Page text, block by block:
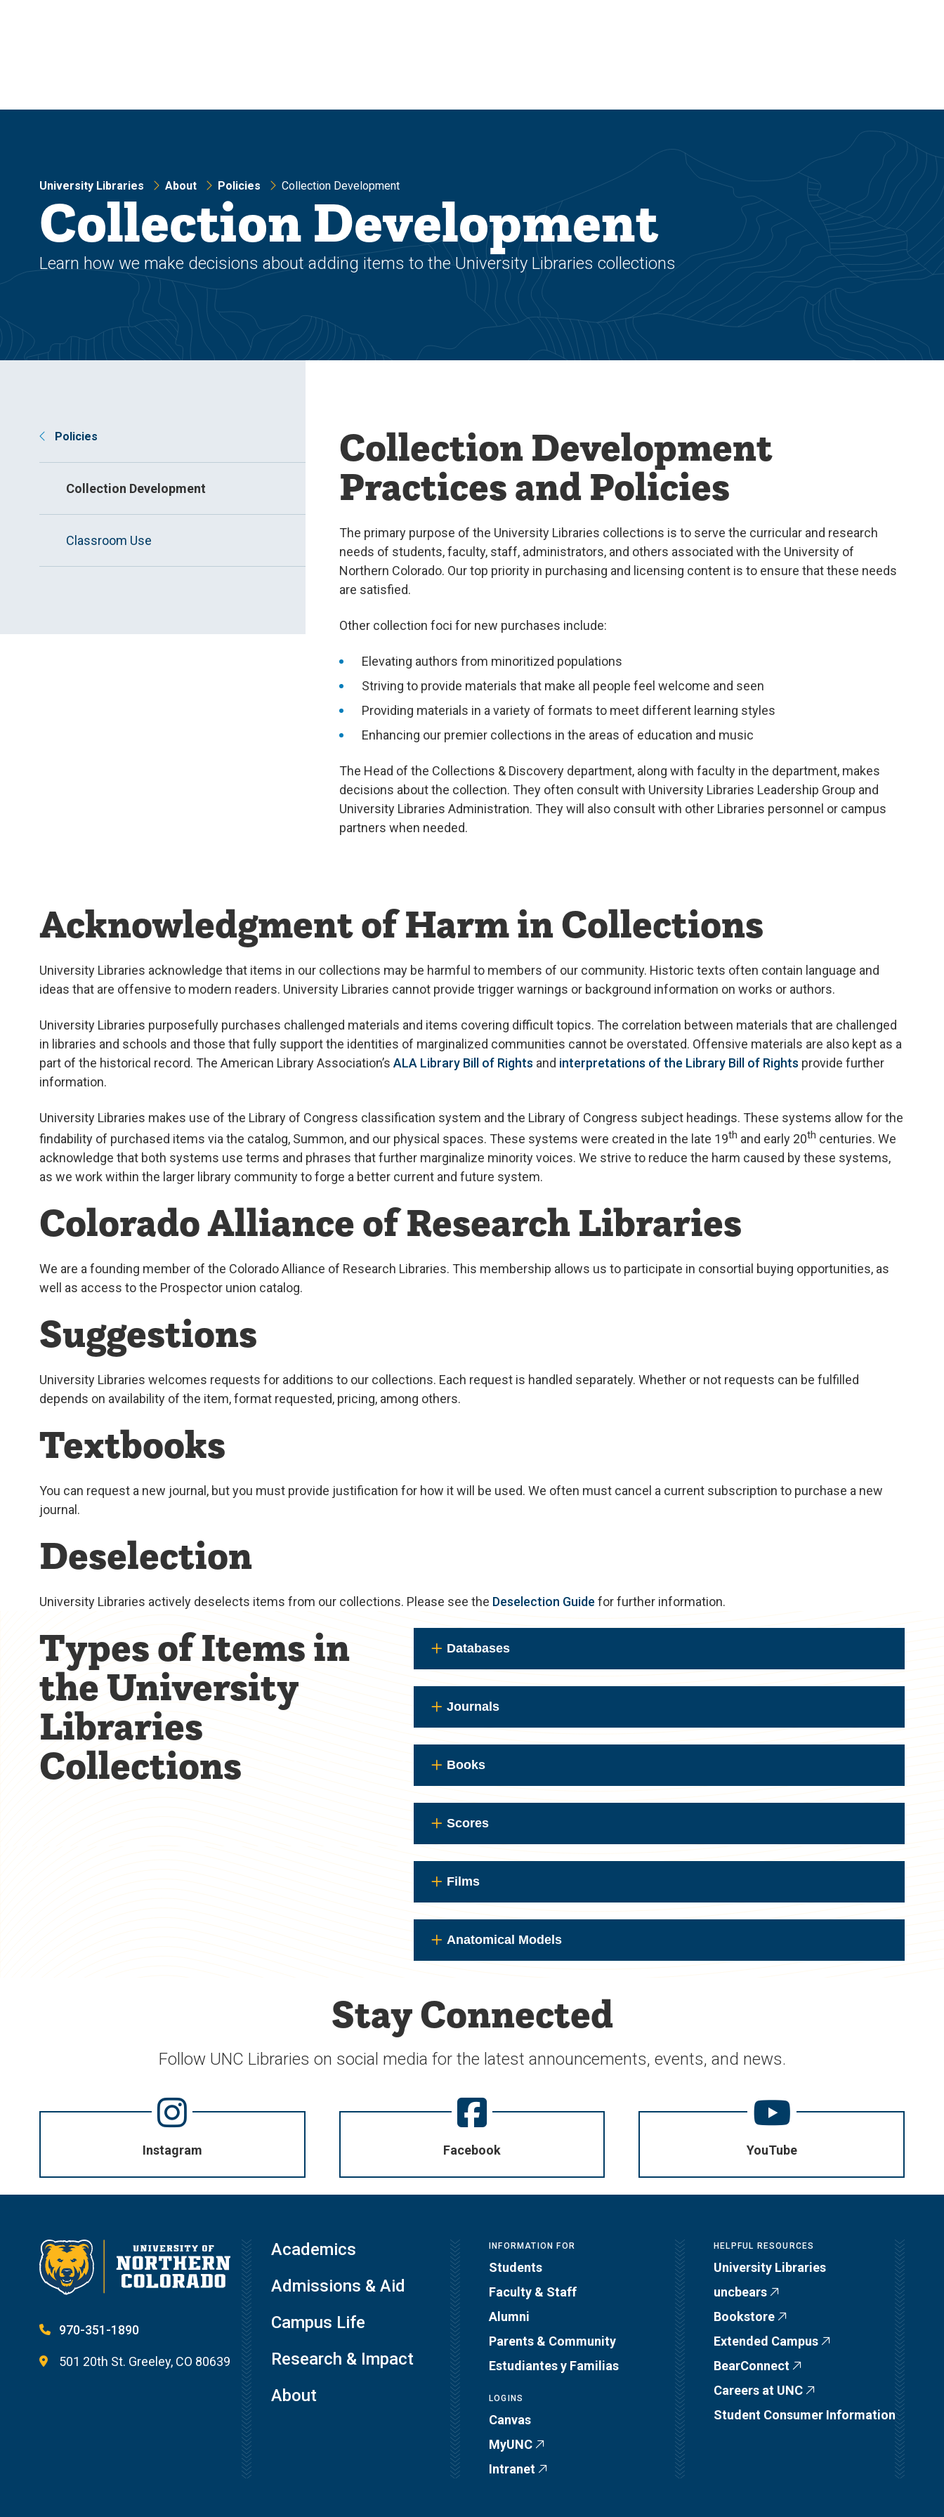
University Libraries About Policies Collection Development
Collection Development
Learn how we make decisions about adding items to the University Libraries collections
Policies
Collection Development
Classroom Use
Collection Development
Practices and Policies
The primary purpose of the University Libraries collections is to serve the curricular and research
needs of students, faculty, staff, administrators, and others associated with the University of
Northern Colorado. Our top priority in purchasing and licensing content is to ensure that these needs
are satisfied.
Other collection foci for new purchases include:
Elevating authors from minoritized populations
Striving to provide materials that make all people feel welcome and seen
Providing materials in a variety of formats to meet different learning styles
Enhancing our premier collections in the areas of education and music
The Head of the Collections & Discovery department, along with faculty in the department, makes
decisions about the collection. They often consult with University Libraries Leadership Group and
University Libraries Administration. They will also consult with other Libraries personnel or campus
partners when needed.
Acknowledgment of Harm in Collections
University Libraries acknowledge that items in our collections may be harmful to members of our community. Historic texts often contain language and
ideas that are offensive to modern readers. University Libraries cannot provide trigger warnings or background information on works or authors.
University Libraries purposefully purchases challenged materials and items covering difficult topics. The correlation between materials that are challenged
in libraries and schools and those that fully support the identities of marginalized communities cannot be overstated. Offensive materials are also kept as a
part of the historical record. The American Library Association’s ALA Library Bill of Rights and interpretations of the Library Bill of Rights provide further
information.
University Libraries makes use of the Library of Congress classification system and the Library of Congress subject headings. These systems allow for the
findability of purchased items via the catalog, Summon, and our physical spaces. These systems were created in the late 19th and early 20th centuries. We
acknowledge that both systems use terms and phrases that further marginalize minority voices. We strive to reduce the harm caused by these systems,
as we work within the larger library community to forge a better current and future system.
Colorado Alliance of Research Libraries
We are a founding member of the Colorado Alliance of Research Libraries. This membership allows us to participate in consortial buying opportunities, as
well as access to the Prospector union catalog.
Suggestions
University Libraries welcomes requests for additions to our collections. Each request is handled separately. Whether or not requests can be fulfilled
depends on availability of the item, format requested, pricing, among others.
Textbooks
You can request a new journal, but you must provide justification for how it will be used. We often must cancel a current subscription to purchase a new
journal.
Deselection
University Libraries actively deselects items from our collections. Please see the Deselection Guide for further information.
Types of Items in
the University
Libraries
Collections
Databases
Journals
Books
Scores
Films
Anatomical Models
Stay Connected
Follow UNC Libraries on social media for the latest announcements, events, and news.
Instagram Facebook YouTube
970-351-1890
501 20th St. Greeley, CO 80639
Academics
Admissions & Aid
Campus Life
Research & Impact
About
INFORMATION FOR
Students
Faculty & Staff
Alumni
Parents & Community
Estudiantes y Familias
LOGINS
Canvas
MyUNC
Intranet
HELPFUL RESOURCES
University Libraries
uncbears
Bookstore
Extended Campus
BearConnect
Careers at UNC
Student Consumer Information